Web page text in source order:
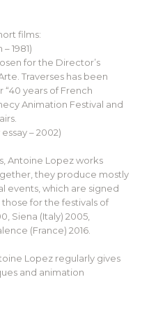
films:
1981)
for the Director’s
Traverses has been
years of French
Animation Festival and
– 2002)
Antoine Lopez works
they produce mostly
events, which are signed
for the festivals of
Siena (Italy) 2005,
(France) 2016.
Lopez regularly gives
and animation